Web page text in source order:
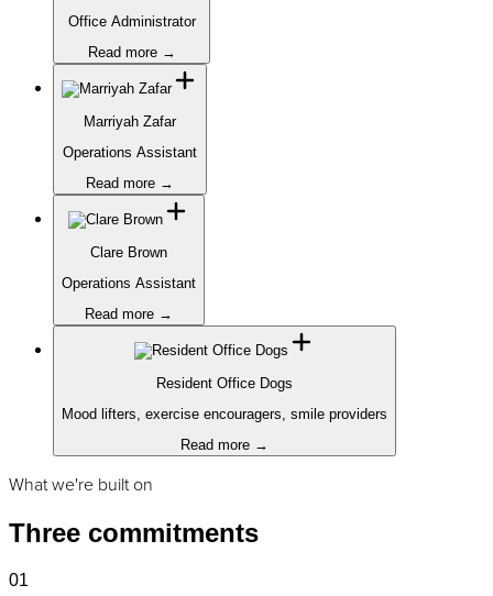
Office Administrator
Read more →
Marriyah Zafar
Operations Assistant
Read more →
Clare Brown
Operations Assistant
Read more →
Resident Office Dogs
Mood lifters, exercise encouragers, smile providers
Read more →
What we're built on
Three commitments
01